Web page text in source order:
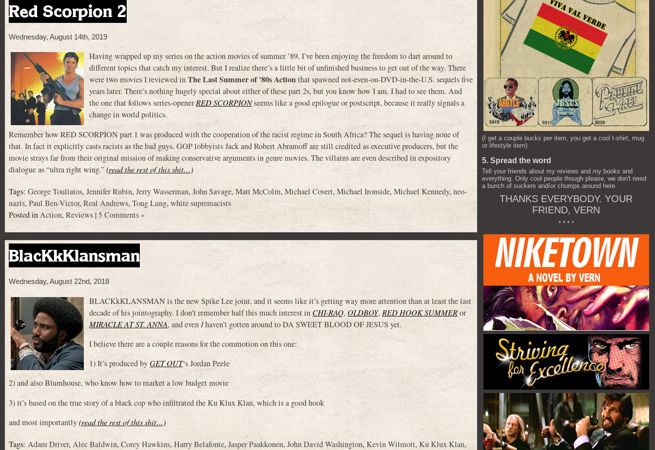
Red Scorpion 2
Wednesday, August 14th, 2019
Having wrapped up my series on the action movies of summer ’89, I’ve been enjoying the freedom to dart around to
different topics that catch my interest. But I realize there’s a little bit of unfinished business to get out of the way. There
were two movies I reviewed inThe Last Summer of ’80s Actionthat spawned not-even-on-DVD-in-the-U.S. sequels five
years later. There’s nothing hugely special about either of these part 2s, but you know how I am. I had to see them. And
the one that follows series-openerRED SCORPIONseems like a good epilogue or postscript, because it really signals a
change in world politics.
Remember how RED SCORPION part 1 was produced with the cooperation of the racist regime in South Africa? The sequel is having none of
that. In fact it explicitly casts racists as the bad guys. GOP lobbyists Jack and Robert Abramoff are still credited as executive producers, but the
movie strays far from their original mission of making conservative arguments in genre movies. The villains are even described in expository
dialogue as “ultra right wing.”(read the rest of this shit…)
Tags:George Touliatos, Jennifer Rubin, Jerry Wasserman,John Savage, Matt McColm, Michael Covert, Michael Ironside,Michael Kennedy,neo-
nazis, Paul Ben-Victor,Real Andrews,Tong Lung,white supremacists
Posted inAction,Reviews |5 Comments »
BlacKkKlansman
Wednesday, August 22nd, 2018
BLACKkKLANSMAN is the new Spike Lee joint, and it seems like it’s getting way more attention than at least the last
decade of his jointography. I don’t remember half this much interest in CHI-RAQ,OLDBOY, RED HOOK SUMMERor
MIRACLE AT ST. ANNA, and evenIhaven’t gotten around to DA SWEET BLOOD OF JESUS yet.
I believe there are a couple reasons for the commotion on this one:
1) It’s produced byGET OUT‘s Jordan Peele
2) and also Blumhouse, who know how to market a low budget movie
3) it’s based on the true story of a black cop who infiltrated the Ku Klux Klan, which is a good hook
and most importantly(read the rest of this shit…)
Tags:Adam Driver, Alec Baldwin,Corey Hawkins,Harry Belafonte,Jasper Paakkonen, John David Washington,Kevin Wilmott,Ku Klux Klan,
(I get a couple bucks per item, you get a cool t-shirt, mug
or lifestyle item)
5. Spread the word
Tell your friends about my reviews and my books and
everything. Only cool people though please, we don't need
a bunch of suckers and/or chumps around here.
THANKS EVERYBODY. YOUR
FRIEND, VERN
* * * *